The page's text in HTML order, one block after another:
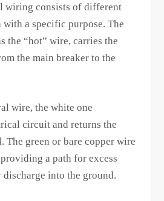
wiring consists of different
with a specific purpose. The
the “hot” wire, carries the
the main breaker to the
wire, the white one
circuit and returns the
The green or bare copper wire
a path for excess
into the ground.